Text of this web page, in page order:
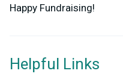
Happy Fundraising!
Helpful Links